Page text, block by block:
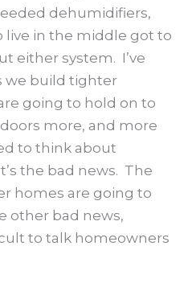
dehumidifiers,
live in the middle got to
either system. I’ve
we build tighter
going to hold on to
more, and more
to think about
the bad news. The
homes are going to
other bad news,
to talk homeowners